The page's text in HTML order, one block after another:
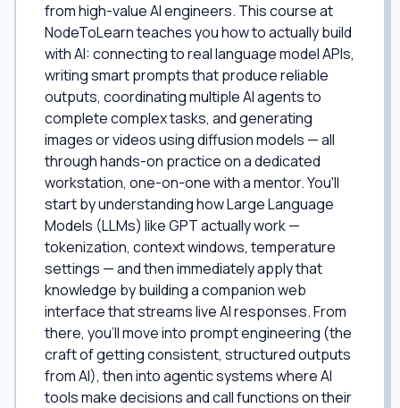
from high-value AI engineers. This course at
NodeToLearn teaches you how to actually build
with AI: connecting to real language model APIs,
writing smart prompts that produce reliable
outputs, coordinating multiple AI agents to
complete complex tasks, and generating
images or videos using diffusion models — all
through hands-on practice on a dedicated
workstation, one-on-one with a mentor. You'll
start by understanding how Large Language
Models (LLMs) like GPT actually work —
tokenization, context windows, temperature
settings — and then immediately apply that
knowledge by building a companion web
interface that streams live AI responses. From
there, you'll move into prompt engineering (the
craft of getting consistent, structured outputs
from AI), then into agentic systems where AI
tools make decisions and call functions on their